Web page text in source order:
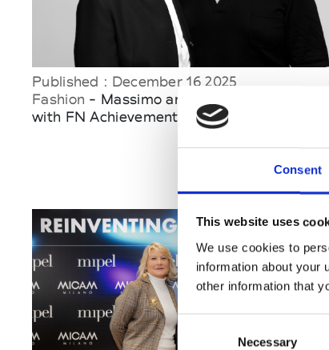
Consent
This website uses
We use cookies to
information about your
other information that
Consent
Necessary
Published : December 16 2025
Fashion - Massimo and Sabrina Bonini
with FN Achievement Awards 2025